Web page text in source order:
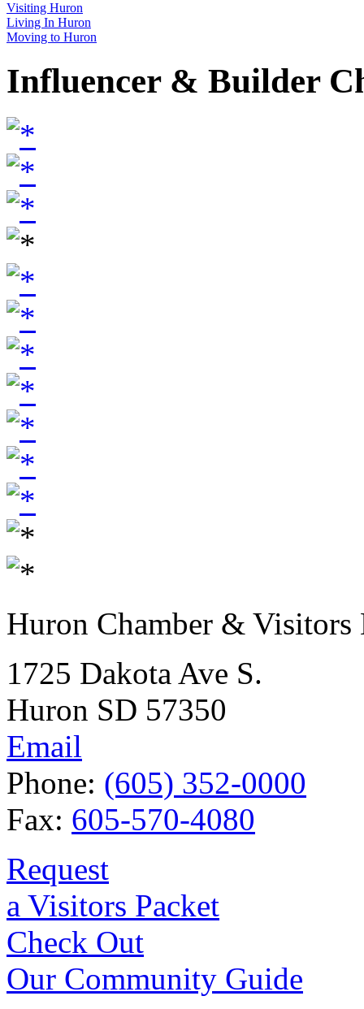
Visiting Huron
Living In Huron
Moving to Huron
Influencer & Builder
Huron Chamber & Visitors
1725 Dakota Ave S.
Huron SD 57350
Email
Phone: (605) 352-0000
Fax: 605-570-4080
Request
a Visitors Packet
Check Out
Our Community Guide